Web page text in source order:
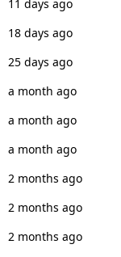
11 days ago
18 days ago
25 days ago
a month ago
a month ago
a month ago
2 months ago
2 months ago
2 months ago